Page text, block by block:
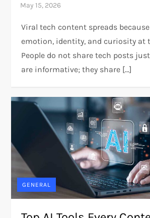
Viral tech content spreads
emotion, identity, and curiosity at
People do not share tech posts
are informative; they share […]
GENERAL